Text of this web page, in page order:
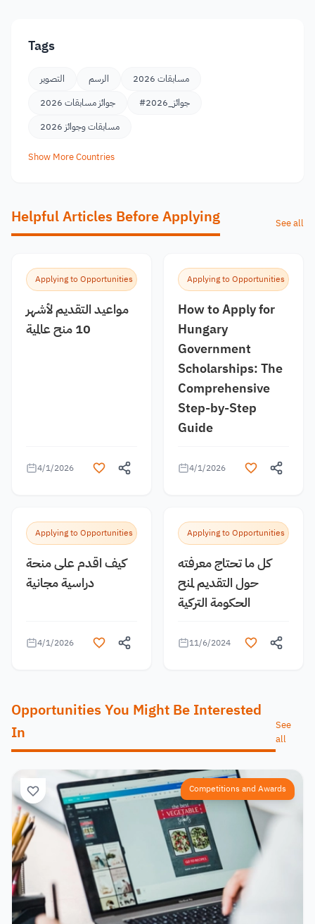
Tags
التصوير الرسم
مسابقات 2026
جوائز مسابقات 2026
#جوائز_2026
مسابقات وجوائز 2026
Show More Countries
Helpful Articles Before Applying See all
Applying to Opportunities
مواعيد التقديم لأشهر
10 منح عالمية
4/1/2026
Applying to Opportunities
How to Apply for
Hungary
Government
Scholarships: The
Comprehensive
Step-by-Step
Guide
4/1/2026
Applying to Opportunities
كيف اقدم على منحة
دراسية مجانية
4/1/2026
Applying to Opportunities
كل ما تحتاج معرفته
حول التقديم لمنح
الحكومة التركية
11/6/2024
Opportunities You Might Be Interested
In
See
all
Competitions and Awards